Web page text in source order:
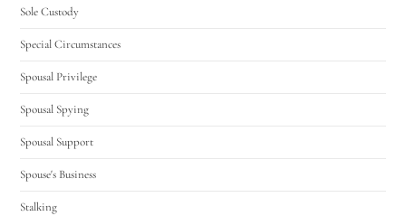
Sole Custody
Special Circumstances
Spousal Privilege
Spousal Spying
Spousal Support
Spouse's Business
Stalking